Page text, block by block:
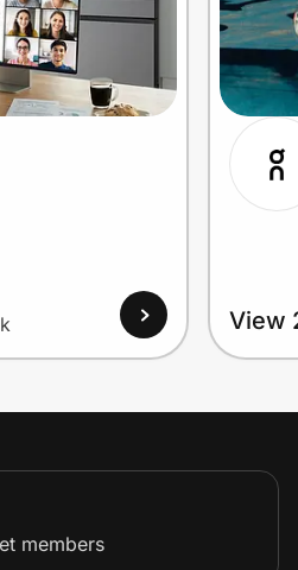
View
members